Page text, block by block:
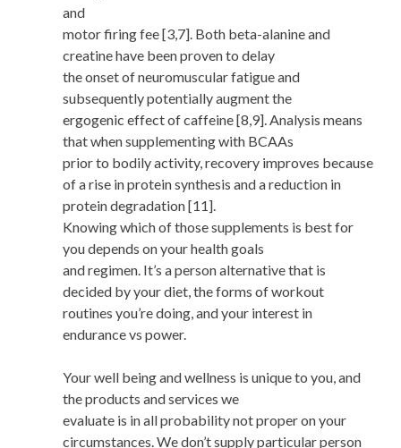
and
motor firing fee [3,7]. Both beta-alanine and
creatine have been proven to delay
the onset of neuromuscular fatigue and
subsequently potentially augment the
ergogenic effect of caffeine [8,9]. Analysis means
that when supplementing with BCAAs
prior to bodily activity, recovery improves because
of a rise in protein synthesis and a reduction in
protein degradation [11].
Knowing which of those supplements is best for
you depends on your health goals
and regimen. It’s a person alternative that is
decided by your diet, the forms of workout
routines you’re doing, and your interest in
endurance vs power.
Your well being and wellness is unique to you, and
the products and services we
evaluate is in all probability not proper on your
circumstances. We don’t supply particular person